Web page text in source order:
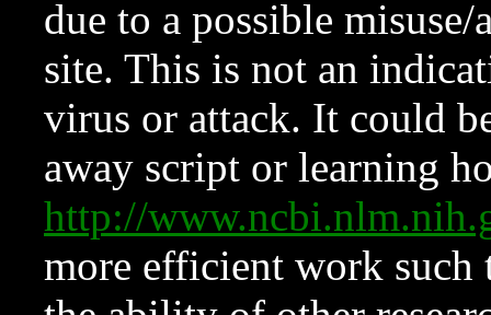
due to a possible
site. This is not an
virus or attack. It could
away script or learning
http://
more efficient work such